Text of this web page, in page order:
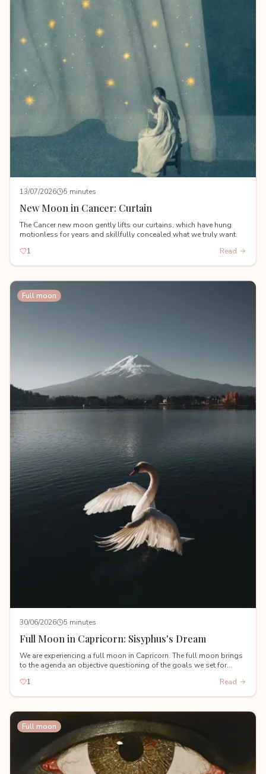
13/07/2026 5 minutes
New Moon in Cancer: Curtain
The Cancer new moon gently lifts our curtains, which have hung
motionless for years and skillfully concealed what we truly want.
1
Read
Full moon
30/06/2026 5 minutes
Full Moon in Capricorn: Sisyphus's Dream
We are experiencing a full moon in Capricorn. The full moon brings
to the agenda an objective questioning of the goals we set for
1 Read
Full moon